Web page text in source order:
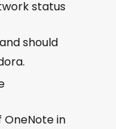
status
should
OneNote in